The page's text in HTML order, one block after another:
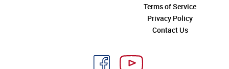
Terms of Service
Privacy Policy
Contact Us